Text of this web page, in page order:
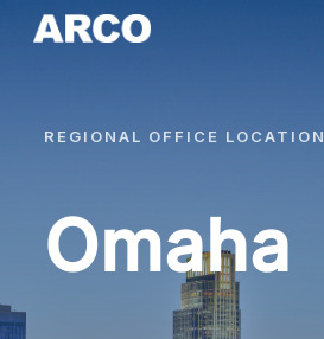
Skip
content
REGIONAL OFFICE LOCATION
Omaha